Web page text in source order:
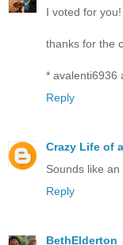
I voted for you!
thanks for the
* avalenti6936
Reply
Crazy Life of
Sounds like an
Reply
BethElderton